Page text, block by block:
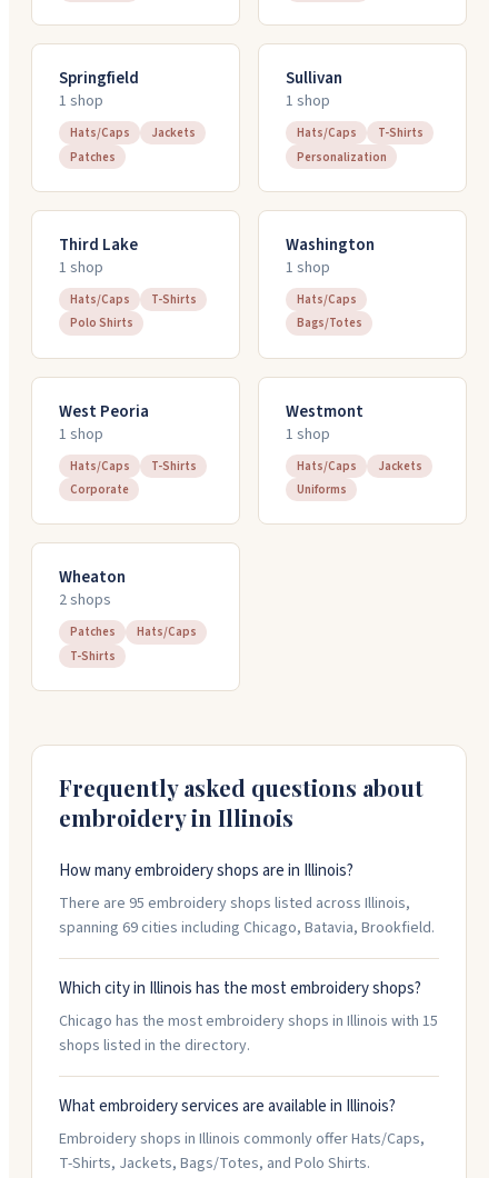
Springfield
1 shop
Hats/Caps
Jackets
Patches
Sullivan
1 shop
Hats/Caps
T-Shirts
Personalization
Third Lake
1 shop
Hats/Caps
T-Shirts
Polo Shirts
Washington
1 shop
Hats/Caps
Bags/Totes
West Peoria
1 shop
Hats/Caps
T-Shirts
Corporate
Westmont
1 shop
Hats/Caps
Jackets
Uniforms
Wheaton
2shops
Patches
Hats/Caps
T-Shirts
Frequently asked questions about
embroidery in Illinois
How many embroidery shops are in Illinois?
There are 95 embroidery shops listed across Illinois,
spanning 69 cities including Chicago, Batavia, Brookfield.
Which city in Illinois has the most embroidery shops?
Chicago has the most embroidery shops in Illinois with 15
shops listed in the directory.
What embroidery services are available in Illinois?
Embroidery shops in Illinois commonly offer Hats/Caps,
T-Shirts, Jackets, Bags/Totes, and Polo Shirts.